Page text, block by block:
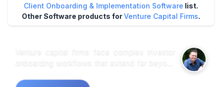
Client Onboarding & Implementation Software list.
Other Software products forVenture Capital Firms.
Venture capital firms face complex investor
onboarding workflows that extend far beyond
specialized platforms to handle multi-